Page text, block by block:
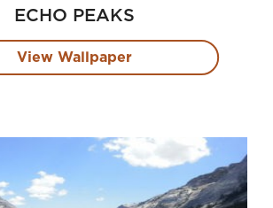
ECHO PEAKS
View Wallpaper